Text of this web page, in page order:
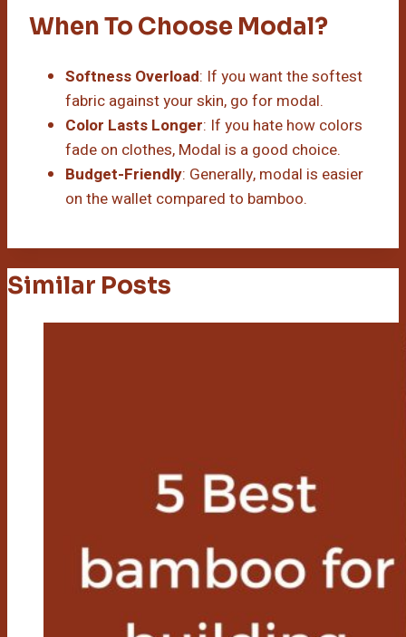
When To Choose Modal?
Softness Overload: If you want the softest
fabric against your skin, go for modal.
Color Lasts Longer: If you hate how colors
fade on clothes, Modal is a good choice.
Budget-Friendly: Generally, modal is easier
on the wallet compared to bamboo.
Similar Posts